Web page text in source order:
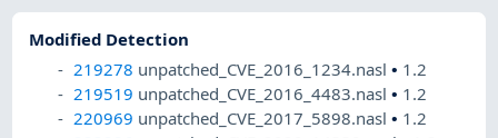
Modified Detection
219278 unpatched_CVE_2016_1234.nasl• 1.2
219519 unpatched_CVE_2016_4483.nasl• 1.2
220969 unpatched_CVE_2017_5898.nasl• 1.2